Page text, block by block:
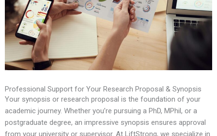
Professional Support for Your Research Proposal & Synopsis
Your synopsis or research proposal is the foundation of your
academic journey. Whether you’re pursuing a PhD, MPhil, or a
postgraduate degree, an impressive synopsis ensures approval
from your university or supervisor. At LiftStrong, we specialize in